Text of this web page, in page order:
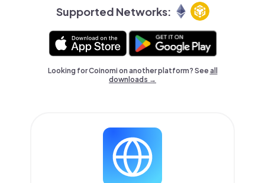
Supported Networks:
Looking for Coinomi on another platform? Seeall
downloads →